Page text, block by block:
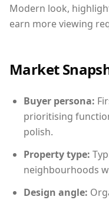
Modern look,
earn more viewing
Market
Buyer persona:
prioritising
polish.
Property type:
neighbourhoods
Design angle: